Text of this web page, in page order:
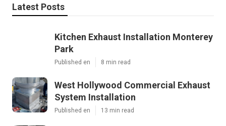
Latest Posts
Kitchen Exhaust Installation Monterey
Park
Published en 8 min read
West Hollywood Commercial Exhaust
System Installation
Published en 13 min read